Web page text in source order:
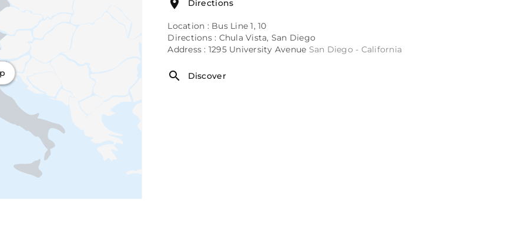
Directions
Location : Bus Line 1, 10
Directions : Chula Vista, San Diego
Address : 1295 University Avenue San Diego - California
Discover